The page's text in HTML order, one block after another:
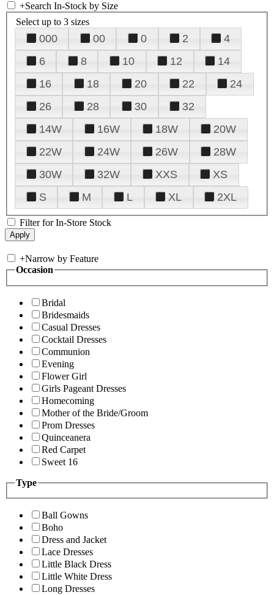
+Search In-Stock by Size
Select up to 3 sizes
000 00 0 2
4
6
8 10 12
14
16
18 20 22
24
26
28 30
32
14W
16W 18W
20W
22W
24W 26W
28W
30W
32W XXS
XS
S
M L XL 2XL
Filter for In-Store Stock
+Narrow by Feature
Occasion
Bridal
Bridesmaids
Casual Dresses
Cocktail Dresses
Communion
Evening
Flower Girl
Girls Pageant Dresses
Homecoming
Mother of the Bride/Groom
Prom Dresses
Quinceanera
Red Carpet
Sweet 16
Type
Ball Gowns
Boho
Dress and Jacket
Lace Dresses
Little Black Dress
Little White Dress
Long Dresses